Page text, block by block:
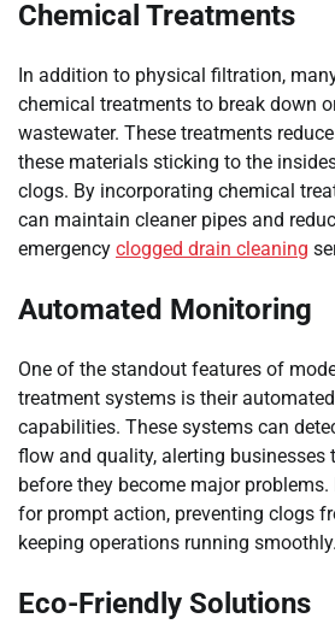
Chemical Treatments
In addition to physical filtration,
chemical treatments to break down
wastewater. These treatments
these materials sticking to the
clogs. By incorporating chemical
can maintain cleaner pipes and
emergency clogged drain cleaning
Automated Monitoring
One of the standout features of
treatment systems is their
capabilities. These systems can
flow and quality, alerting businesses
before they become major
for prompt action, preventing clogs
keeping operations running smoothly.
Eco-Friendly Solutions